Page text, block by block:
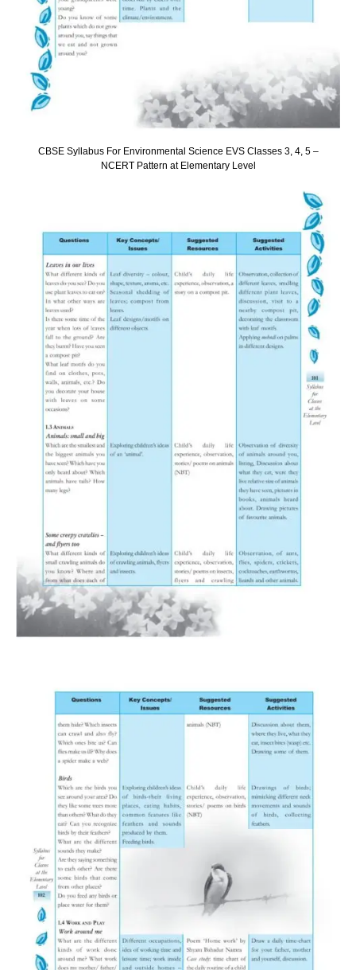
CBSE Syllabus For Environmental Science EVS Classes 3, 4, 5 –
NCERT Pattern at Elementary Level